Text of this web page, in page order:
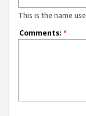
This is the name
Comments: *